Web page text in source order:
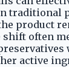
traditional
product
shift often
active